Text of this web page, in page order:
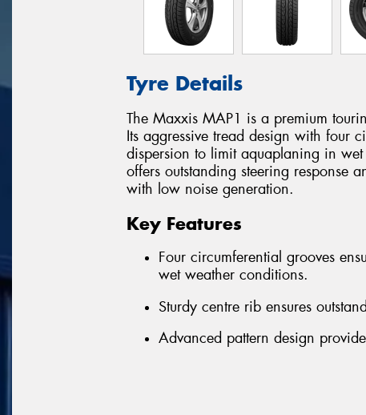
Tyre Details
The Maxxis MAP1 is a premium
Its aggressive tread design with four
dispersion to limit aquaplaning in
offers outstanding steering response
with low noise generation.
Key Features
Four circumferential grooves
wet weather conditions.
Sturdy centre rib ensures
Advanced pattern design